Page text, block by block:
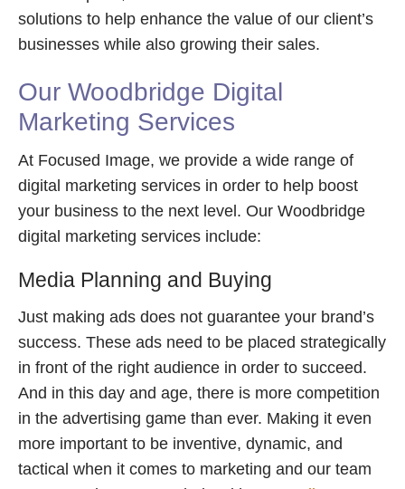
solutions to help enhance the value of our client’s
businesses while also growing their sales.
Our Woodbridge Digital
Marketing Services
At Focused Image, we provide a wide range of
digital marketing services in order to help boost
your business to the next level. Our Woodbridge
digital marketing services include:
Media Planning and Buying
Just making ads does not guarantee your brand’s
success. These ads need to be placed strategically
in front of the right audience in order to succeed.
And in this day and age, there is more competition
in the advertising game than ever. Making it even
more important to be inventive, dynamic, and
tactical when it comes to marketing and our team